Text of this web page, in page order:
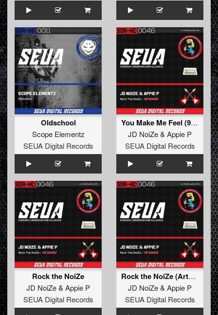
Oldschool
Scope Elementz
SEUA Digital Records
You Make Me Feel (93' Re-Edit)
JD NoiZe& Appie P
SEUA Digital Records
Rock the NoiZe
JD NoiZe& Appie P
SEUA Digital Records
Rock the NoiZe (Arty Nein Remix)
JD NoiZe& Appie P
SEUA Digital Records